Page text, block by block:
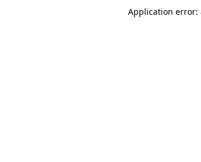
Application error: